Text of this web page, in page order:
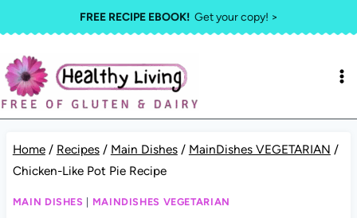
to
content
FREE RECIPE EBOOK!Get your copy! >
Home / Recipes / Main Dishes / MainDishes VEGETARIAN /
Chicken-Like Pot Pie Recipe
MAIN DISHES MAINDISHES VEGETARIAN